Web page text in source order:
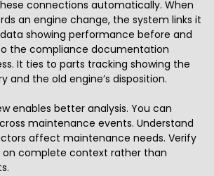
connections automatically. When
an engine change, the system links it
showing performance before and
the compliance documentation
It ties to parts tracking showing the
and the old engine’s disposition.
enables better analysis. You can
maintenance events. Understand
affect maintenance needs. Verify
complete context rather than